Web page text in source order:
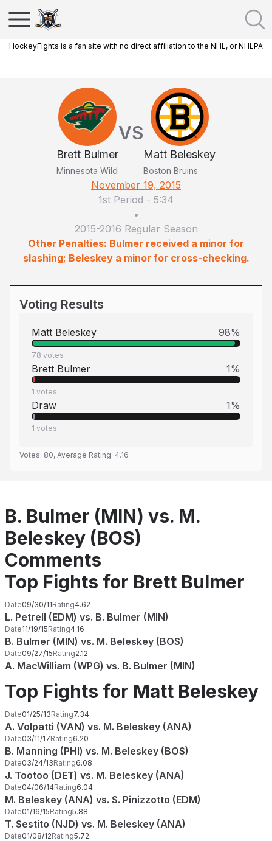
HockeyFights is a fan site with no direct affiliation to the NHL, or NHLPA
Brett Bulmer
Minnesota Wild
VS
Matt Beleskey
Boston Bruins
November 19, 2015
1st Period - 5:34
•
2015-2016 Regular Season
Other Penalties: Bulmer received a minor for
slashing; Beleskey a minor for cross-checking.
Voting Results
Matt Beleskey 98%
78 votes
Brett Bulmer 1%
1 votes
Draw 1%
1 votes
Votes: 80, Average Rating: 4.16
B. Bulmer (MIN) vs. M.
Beleskey (BOS)
Comments
Top Fights for Brett Bulmer
Date09/30/11Rating4.62
L. Petrell (EDM) vs. B. Bulmer (MIN)
Date11/19/15Rating4.16
B. Bulmer (MIN) vs. M. Beleskey (BOS)
Date09/27/15Rating2.12
A. MacWilliam (WPG) vs. B. Bulmer (MIN)
Top Fights for Matt Beleskey
Date01/25/13Rating7.34
A. Volpatti (VAN) vs. M. Beleskey (ANA)
Date03/11/17Rating6.20
B. Manning (PHI) vs. M. Beleskey (BOS)
Date03/24/13Rating6.08
J. Tootoo (DET) vs. M. Beleskey (ANA)
Date04/06/14Rating6.04
M. Beleskey (ANA) vs. S. Pinizzotto (EDM)
Date01/16/15Rating5.88
T. Sestito (NJD) vs. M. Beleskey (ANA)
Date01/08/12Rating5.72